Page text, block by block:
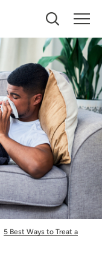
providers and
SET
5 Best Ways to Treat a